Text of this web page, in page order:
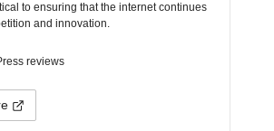
to ensuring that the internet continues
and innovation.
reviews